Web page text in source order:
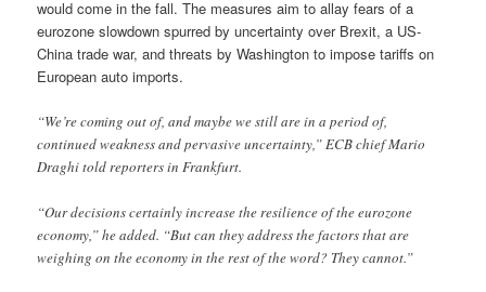
would come in the fall. The measures aim to allay fears of a
eurozone slowdown spurred by uncertainty over Brexit, a US-
China trade war, and threats by Washington to impose tariffs on
European auto imports.
“We’re coming out of, and maybe we still are in a period of,
continued weakness and pervasive uncertainty,” ECB chief Mario
Draghi told reporters in Frankfurt.
“Our decisions certainly increase the resilience of the eurozone
economy,” he added. “But can they address the factors that are
weighing on the economy in the rest of the word? They cannot.”